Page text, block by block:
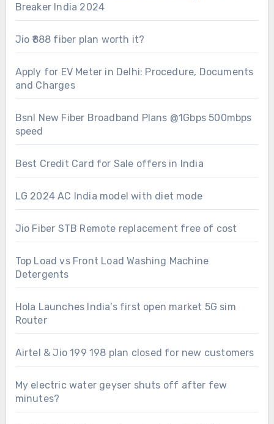
Breaker India 2024
Jio ₹888 fiber plan worth it?
Apply for EV Meter in Delhi: Procedure, Documents
and Charges
Bsnl New Fiber Broadband Plans @1Gbps 500mbps
speed
Best Credit Card for Sale offers in India
LG 2024 AC India model with diet mode
Jio Fiber STB Remote replacement free of cost
Top Load vs Front Load Washing Machine
Detergents
Hola Launches India’s first open market 5G sim
Router
Airtel & Jio 199 198 plan closed for new customers
My electric water geyser shuts off after few
minutes?